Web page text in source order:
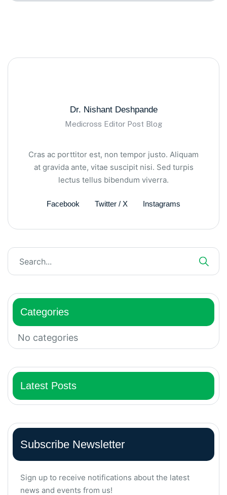
Dr. Nishant Deshpande
Medicross Editor Post Blog
Cras ac porttitor est, non tempor justo. Aliquam
at gravida ante, vitae suscipit nisi. Sed turpis
lectus tellus bibendum viverra.
Facebook Twitter / X Instagrams
Categories
No categories
Latest Posts
Subscribe Newsletter
Sign up to receive notifications about the latest
news and events from us!